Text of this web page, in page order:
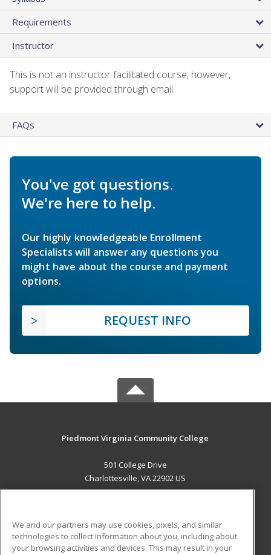
Requirements
Instructor
This is not an instructor facilitated course; however,
support will be provided through email.
FAQs
You've got questions.
We're here to help.
Our highly knowledgeable Enrollment
Specialists will answer any questions you
might have about the course and payment
options.
REQUEST INFO
Piedmont Virginia Community College
501 College Drive
Charlottesville, VA 22902 US
ADDITIONAL RESOURCES
We and our partners may use cookies, pixels, and similar
technologies to collect information about you, including about
your browsing activities and devices. This may result in your